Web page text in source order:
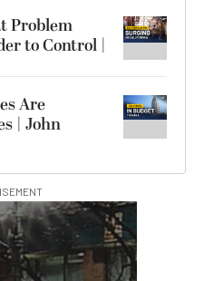
Problem
to Control |
Are
| John